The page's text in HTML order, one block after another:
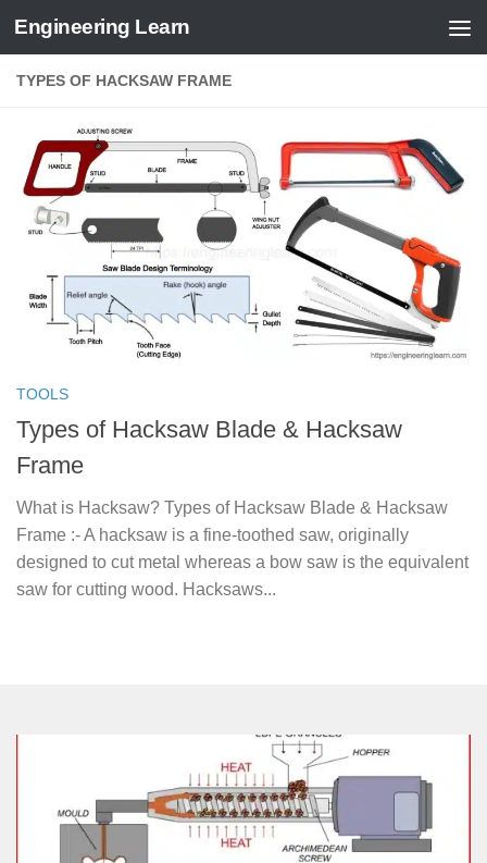
Skip to content
Engineering Learn
TYPES OF HACKSAW FRAME
TOOLS
Types of Hacksaw Blade & Hacksaw
Frame
What is Hacksaw? Types of Hacksaw Blade & Hacksaw
Frame :- A hacksaw is a fine-toothed saw, originally
designed to cut metal whereas a bow saw is the equivalent
saw for cutting wood. Hacksaws...